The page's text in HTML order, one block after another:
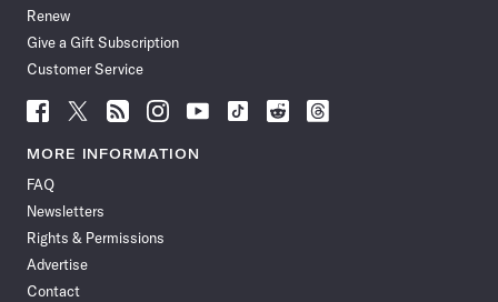
Renew
Give a Gift Subscription
Customer Service
Follow
News
Facebook
Follow
News
Follow
News
Follow
News
Follow
News
Follow
Follow
Follow
MORE INFORMATION
FAQ
Newsletters
Rights & Permissions
Advertise
Contact